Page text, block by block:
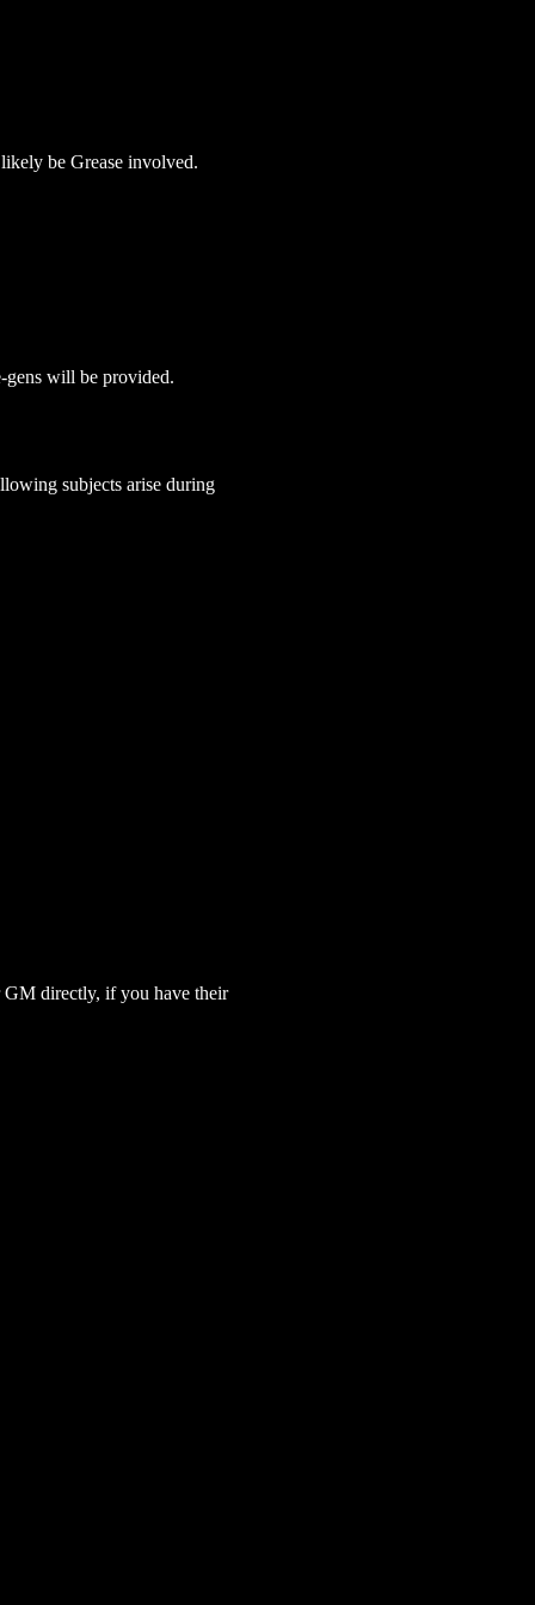
be Grease involved.
gens will be provided.
subjects arise during
GM directly, if you have their